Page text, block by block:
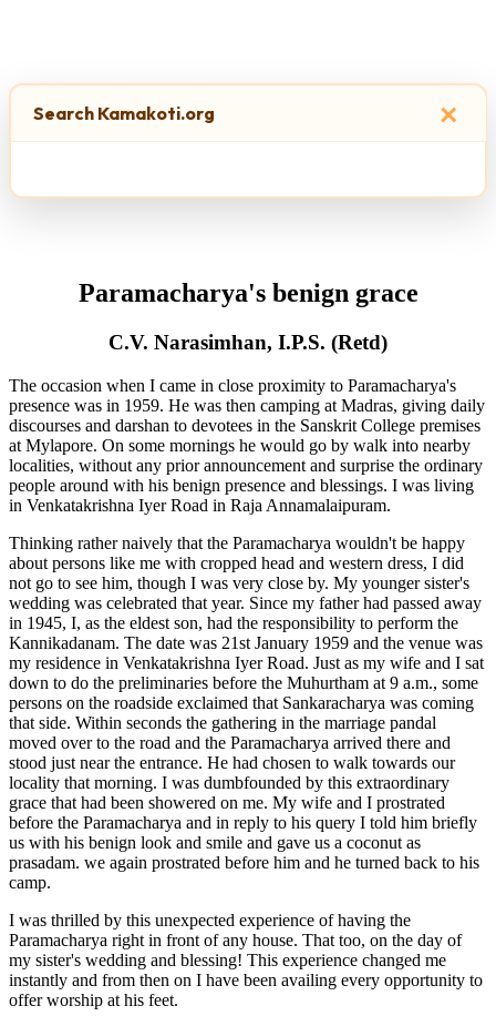
×
Search Kamakoti.org
Paramacharya's benign grace
C.V. Narasimhan, I.P.S. (Retd)
The occasion when I came in close proximity to Paramacharya's
presence was in 1959. He was then camping at Madras, giving daily
discourses and darshan to devotees in the Sanskrit College premises
at Mylapore. On some mornings he would go by walk into nearby
localities, without any prior announcement and surprise the ordinary
people around with his benign presence and blessings. I was living
in Venkatakrishna Iyer Road in Raja Annamalaipuram.
Thinking rather naively that the Paramacharya wouldn't be happy
about persons like me with cropped head and western dress, I did
not go to see him, though I was very close by. My younger sister's
wedding was celebrated that year. Since my father had passed away
in 1945, I, as the eldest son, had the responsibility to perform the
Kannikadanam. The date was 21st January 1959 and the venue was
my residence in Venkatakrishna Iyer Road. Just as my wife and I sat
down to do the preliminaries before the Muhurtham at 9 a.m., some
persons on the roadside exclaimed that Sankaracharya was coming
that side. Within seconds the gathering in the marriage pandal
moved over to the road and the Paramacharya arrived there and
stood just near the entrance. He had chosen to walk towards our
locality that morning. I was dumbfounded by this extraordinary
grace that had been showered on me. My wife and I prostrated
before the Paramacharya and in reply to his query I told him briefly
us with his benign look and smile and gave us a coconut as
prasadam. we again prostrated before him and he turned back to his
camp.
I was thrilled by this unexpected experience of having the
Paramacharya right in front of any house. That too, on the day of
my sister's wedding and blessing! This experience changed me
instantly and from then on I have been availing every opportunity to
offer worship at his feet.